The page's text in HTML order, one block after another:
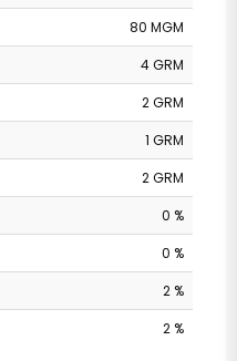
80 MGM
4 GRM
2 GRM
1 GRM
2 GRM
0 %
0 %
2 %
2 %